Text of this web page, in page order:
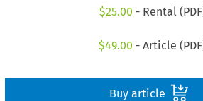
$25.00 - Rental
$49.00 - Article
Buy article